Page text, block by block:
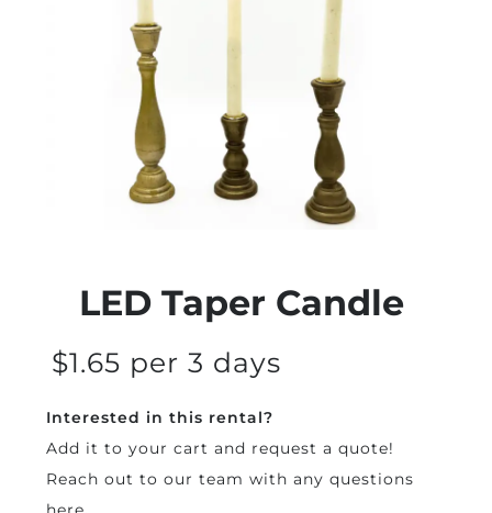
LED Taper Candle
$1.65 per 3 days
Interested in this rental?
Add it to your cart and request a quote!
Reach out to our team with any questions